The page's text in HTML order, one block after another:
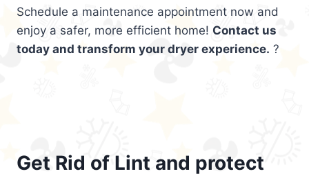
Schedule a maintenance appointment now and
enjoy a safer, more efficient home! Contact us
today and transform your dryer experience. ?
Get Rid of Lint and protect